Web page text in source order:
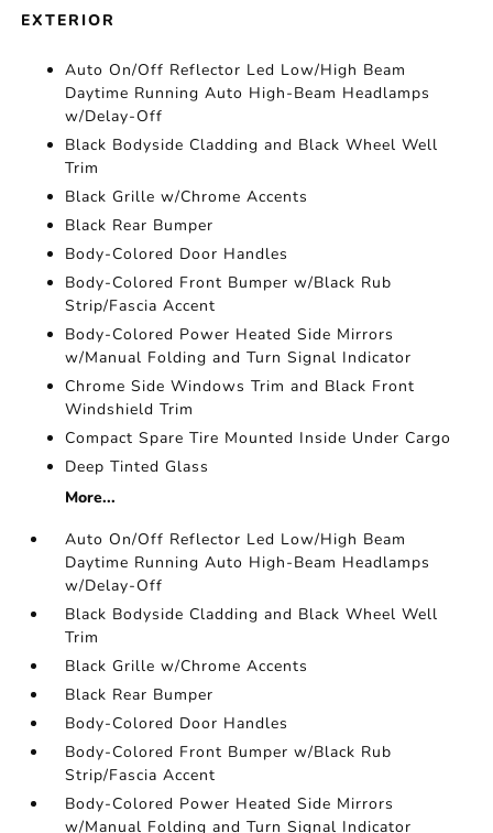
EXTERIOR
Auto On/Off Reflector Led Low/High Beam
Daytime Running Auto High-Beam Headlamps
w/Delay-Off
Black Bodyside Cladding and Black Wheel Well
Trim
Black Grille w/Chrome Accents
Black Rear Bumper
Body-Colored Door Handles
Body-Colored Front Bumper w/Black Rub
Strip/Fascia Accent
Body-Colored Power Heated Side Mirrors
w/Manual Folding and Turn Signal Indicator
Chrome Side Windows Trim and Black Front
Windshield Trim
Compact Spare Tire Mounted Inside Under Cargo
Deep Tinted Glass
More...
Auto On/Off Reflector Led Low/High Beam
Daytime Running Auto High-Beam Headlamps
w/Delay-Off
Black Bodyside Cladding and Black Wheel Well
Trim
Black Grille w/Chrome Accents
Black Rear Bumper
Body-Colored Door Handles
Body-Colored Front Bumper w/Black Rub
Strip/Fascia Accent
Body-Colored Power Heated Side Mirrors
w/Manual Folding and Turn Signal Indicator